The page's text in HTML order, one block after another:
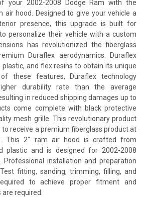
your 2002-2008 Dodge Ram with the
air hood. Designed to give your vehicle a
presence, this upgrade is built for
personalize their vehicle with a custom
has revolutionized the fiberglass
Duraflex aerodynamics. Duraflex
and flex resins to obtain its unique
these features, Duraflex technology
durability rate than the average
in reduced shipping damages up to
come complete with black protective
mesh grille. This revolutionary product
receive a premium fiberglass product at
This 2" ram air hood is crafted from
plastic and is designed for 2002-2008
Professional installation and preparation
fitting, sanding, trimming, filling, and
to achieve proper fitment and
required.